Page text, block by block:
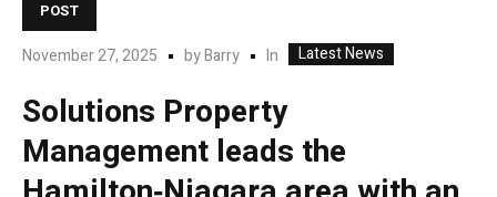
POST
November 27, 2025 byBarry In Latest News
Solutions Property
Management leads the